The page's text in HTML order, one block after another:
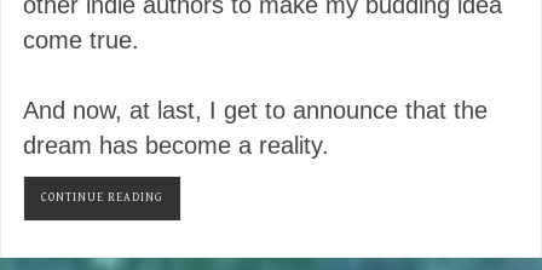
come true.
And now, at last, I get to announce that the
dream has become a reality.
CONTINUE READING